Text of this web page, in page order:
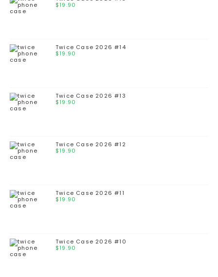
$19.90
Twice Case 2026 #14
$19.90
Twice Case 2026 #13
$19.90
Twice Case 2026 #12
$19.90
Twice Case 2026 #11
$19.90
Twice Case 2026 #10
$19.90